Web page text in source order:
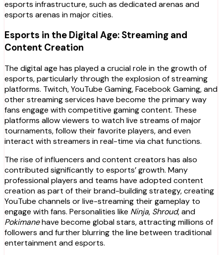
esports infrastructure, such as dedicated arenas and
esports arenas in major cities.
Esports in the Digital Age: Streaming and
Content Creation
The digital age has played a crucial role in the growth of
esports, particularly through the explosion of streaming
platforms. Twitch, YouTube Gaming, Facebook Gaming, and
other streaming services have become the primary way
fans engage with competitive gaming content. These
platforms allow viewers to watch live streams of major
tournaments, follow their favorite players, and even
interact with streamers in real-time via chat functions.
The rise of influencers and content creators has also
contributed significantly to esports’ growth. Many
professional players and teams have adopted content
creation as part of their brand-building strategy, creating
YouTube channels or live-streaming their gameplay to
engage with fans. Personalities like Ninja, Shroud, and
Pokimanehave become global stars, attracting millions of
followers and further blurring the line between traditional
entertainment and esports.